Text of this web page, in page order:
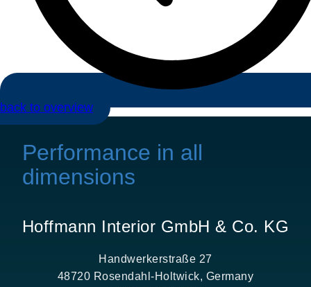
back to overview
Performance in all
dimensions
Hoffmann Interior GmbH & Co. KG
Handwerkerstraße 27
48720 Rosendahl-Holtwick, Germany